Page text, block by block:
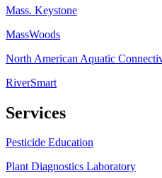
Mass. Keystone
MassWoods
North American Aquatic
RiverSmart
Services
Pesticide Education
Plant Diagnostics Laboratory